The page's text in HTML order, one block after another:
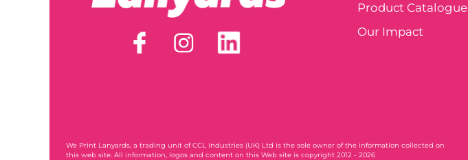
Product Catalogue
Our Impact
We Print Lanyards, a trading unit of CCL Industries (UK) Ltd is the sole owner of the information collected on
this web site. All information, logos and content on this Web site is copyright 2012 - 2026